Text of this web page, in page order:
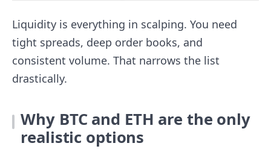
Liquidity is everything in scalping. You need
tight spreads, deep order books, and
consistent volume. That narrows the list
drastically.
Why BTC and ETH are the only
realistic options